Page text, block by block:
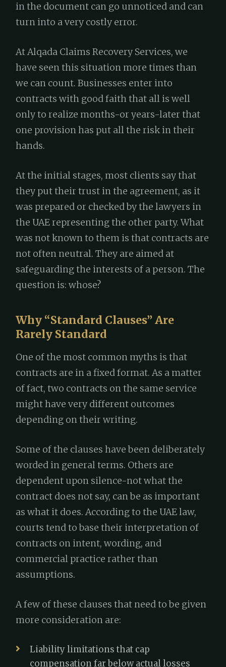
in the document can go unnoticed and can
turn into a very costly error.
At Alqada Claims Recovery Services, we
have seen this situation more times than
we can count. Businesses enter into
contracts with good faith that all is well
only to realize months-or years-later that
one provision has put all the risk in their
hands.
At the initial stages, most clients say that
they put their trust in the agreement, as it
was prepared or checked by the lawyers in
the UAE representing the other party. What
was not known to them is that contracts are
not often neutral. They are aimed at
safeguarding the interests of a person. The
question is: whose?
Why “Standard Clauses” Are
Rarely Standard
One of the most common myths is that
contracts are in a fixed format. As a matter
of fact, two contracts on the same service
might have very different outcomes
depending on their writing.
Some of the clauses have been deliberately
worded in general terms. Others are
dependent upon silence-not what the
contract does not say, can be as important
as what it does. According to the UAE law,
courts tend to base their interpretation of
contracts on intent, wording, and
commercial practice rather than
assumptions.
A few of these clauses that need to be given
more consideration are:
Liability limitations that cap
compensation far below actual losses